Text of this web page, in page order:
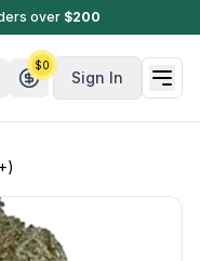
over $200
Sign In
$0